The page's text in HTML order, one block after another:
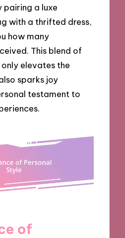
pairing a luxe
with a thrifted dress,
how many
This blend of
elevates the
sparks joy
testament to
of